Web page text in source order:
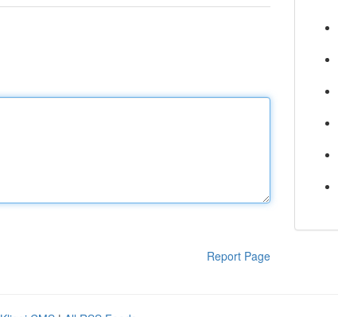
Report Page